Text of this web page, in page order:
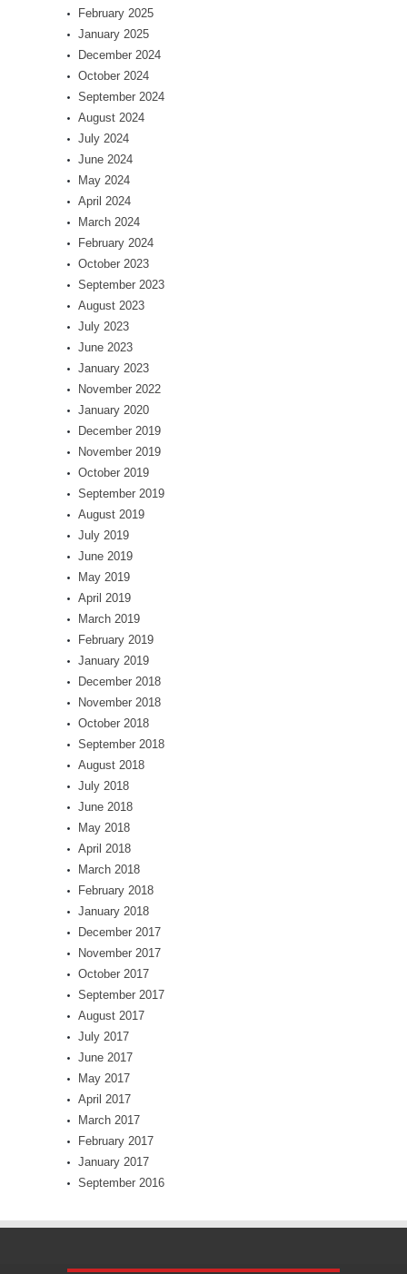
February 2025
January 2025
December 2024
October 2024
September 2024
August 2024
July 2024
June 2024
May 2024
April 2024
March 2024
February 2024
October 2023
September 2023
August 2023
July 2023
June 2023
January 2023
November 2022
January 2020
December 2019
November 2019
October 2019
September 2019
August 2019
July 2019
June 2019
May 2019
April 2019
March 2019
February 2019
January 2019
December 2018
November 2018
October 2018
September 2018
August 2018
July 2018
June 2018
May 2018
April 2018
March 2018
February 2018
January 2018
December 2017
November 2017
October 2017
September 2017
August 2017
July 2017
June 2017
May 2017
April 2017
March 2017
February 2017
January 2017
September 2016